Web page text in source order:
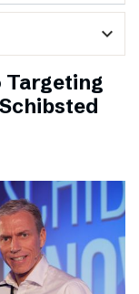
expand_more
Targeting